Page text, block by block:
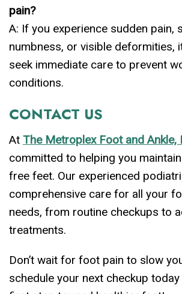
pain?
A: If you experience sudden pain,
numbness, or visible deformities,
seek immediate care to prevent
conditions.
CONTACT US
At The Metroplex Foot and Ankle,
committed to helping you
free feet. Our experienced
comprehensive care for all your
needs, from routine checkups to
treatments.
Don’t wait for foot pain to slow
schedule your next checkup